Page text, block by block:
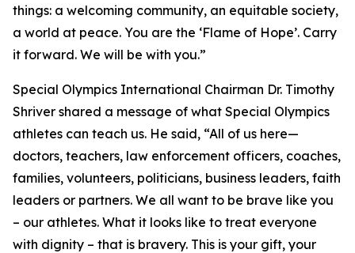
things: a welcoming community, an equitable society,
a world at peace. You are the ‘Flame of Hope’. Carry
it forward. We will be with you.”
Special Olympics International Chairman Dr. Timothy
Shriver shared a message of what Special Olympics
athletes can teach us. He said, “All of us here—
doctors, teachers, law enforcement officers, coaches,
families, volunteers, politicians, business leaders, faith
leaders or partners. We all want to be brave like you
– our athletes. What it looks like to treat everyone
with dignity – that is bravery. This is your gift, your